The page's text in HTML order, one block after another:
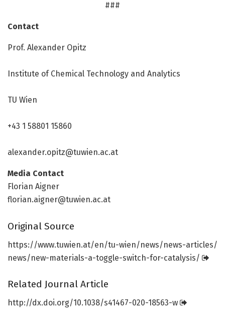
###
Contact
Prof. Alexander Opitz
Institute of Chemical Technology and Analytics
TU Wien
+43 1 58801 15860
alexander.opitz@tuwien.ac.at
Media Contact
Florian Aigner
florian.aigner@tuwien.ac.at
Original Source
https://www.tuwien.at/en/tu-wien/news/news-articles/
news/new-materials-a-toggle-switch-for-catalysis/
Related Journal Article
http://dx.doi.org/10.1038/s41467-020-18563-w